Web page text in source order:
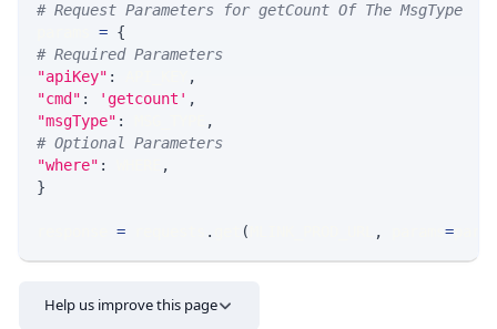
# Request Parameters for getCount Of The MsgType
= {
# Required Parameters
"apiKey" :
,
"cmd" : 'getcount' ,
"msgType" :
,
# Optional Parameters
"where" :
,
}
= . ( , =
Help us improve this page